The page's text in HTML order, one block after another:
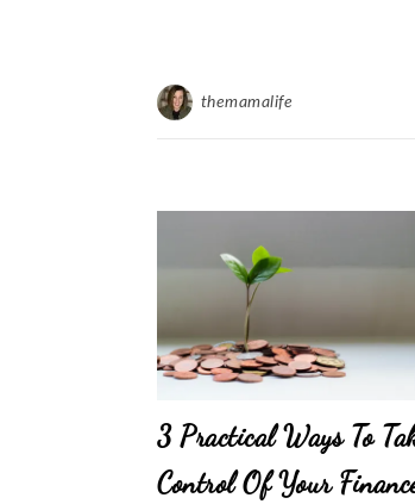
themamalife
3 Practical Ways To
Control Of Your